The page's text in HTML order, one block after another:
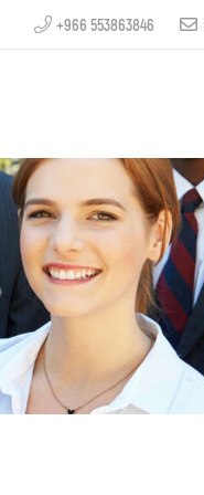
+966 553863846